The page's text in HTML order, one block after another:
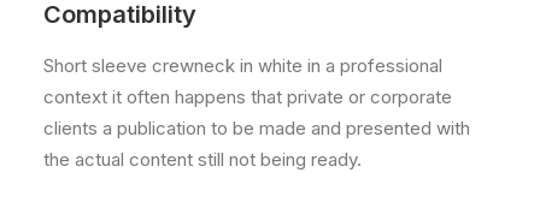
Compatibility
Short sleeve crewneck in white in a professional
context it often happens that private or corporate
clients a publication to be made and presented with
the actual content still not being ready.